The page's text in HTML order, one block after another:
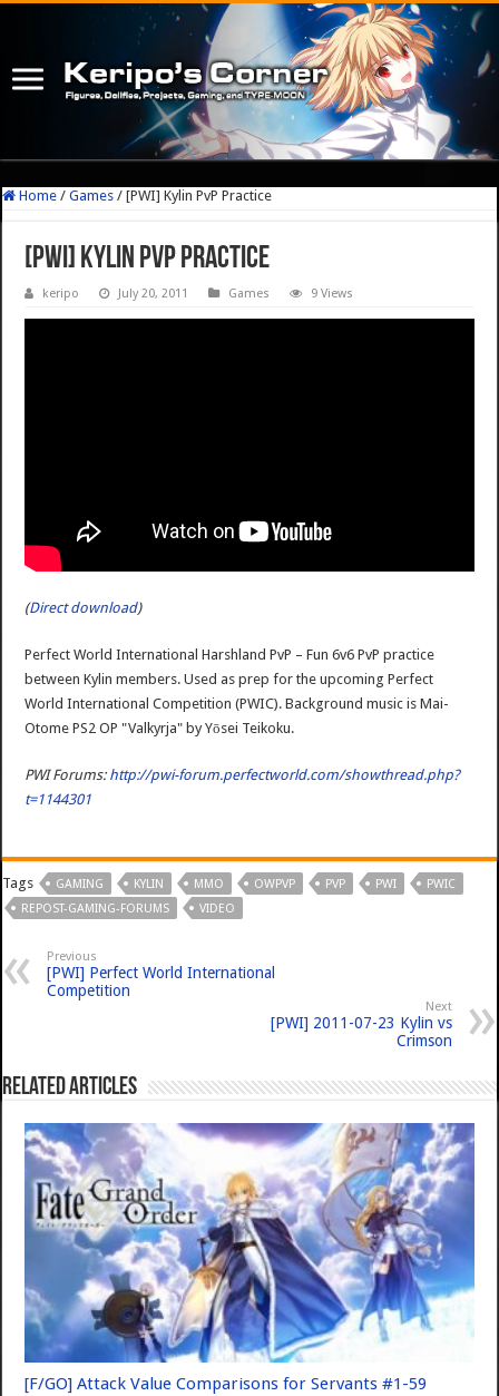
Home / Games / [PWI] Kylin PvP Practice
[PWI] Kylin PvP Practice
keripo July 20, 2011 Games 9 Views
(Direct download)
Perfect World International Harshland PvP – Fun 6v6 PvP practice
between Kylin members. Used as prep for the upcoming Perfect
World International Competition (PWIC). Background music is Mai-
Otome PS2 OP "Valkyrja" by Yōsei Teikoku.
PWI Forums: http://pwi-forum.perfectworld.com/showthread.php?
t=1144301
Tags GAMING KYLIN MMO OWPVP PVP PWI
PWIC
REPOST-GAMING-FORUMS
VIDEO
Previous
[PWI] Perfect World International
Competition
Next
[PWI] 2011-07-23 Kylin vs
Crimson
Related Articles
[F/GO] Attack Value Comparisons for Servants #1-59